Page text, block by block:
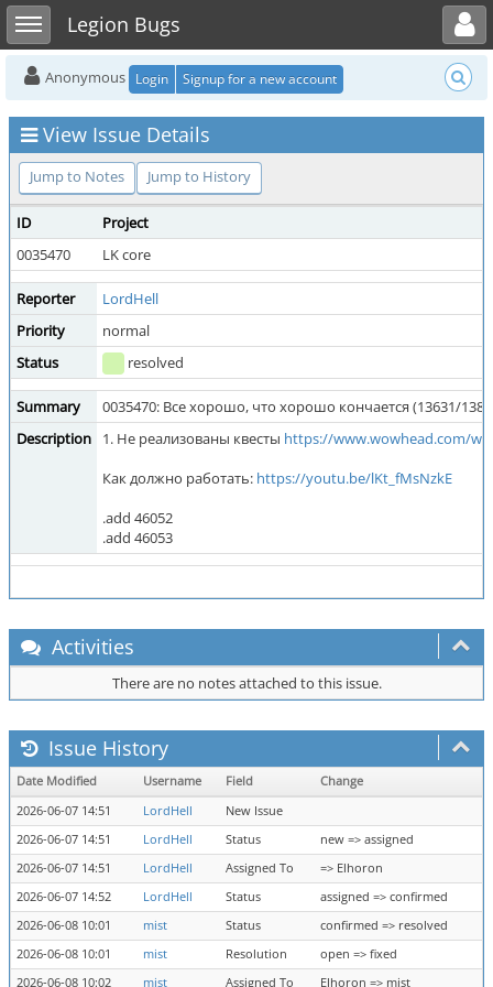
Toggle sidebarLegion Bugs
Toggle user menu
Anonymous Login Signup for a new account
View Issue Details
Jump to Notes Jump to History
ID
Project
0035470
LK core
Reporter
LordHell
Priority
normal
Status
resolved
Summary
0035470: Все хорошо, что хорошо кончается (13631/
Description
1. Не реализованы квесты https://www.wowhead.com/
Как должно работать: https://youtu.be/lKt_fMsNzkE
.add 46052
.add 46053
Activities
There are no notes attached to this issue.
Issue History
Date Modified Username Field
Change
2026-06-07 14:51
LordHell
New Issue
2026-06-07 14:51
LordHell Status
new => assigned
2026-06-07 14:51
LordHell Assigned To
=> Elhoron
2026-06-07 14:52
LordHell Status
assigned => confirmed
2026-06-08 10:01
mist Status
confirmed => resolved
2026-06-08 10:01
mist Resolution
open => fixed
2026-06-08 10:02
mist Assigned To Elhoron => mist